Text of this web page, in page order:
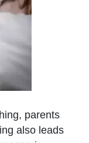
parents
also leads